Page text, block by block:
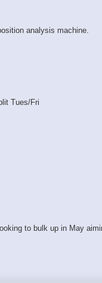
analysis machine.
Tues/Fri
to bulk up in May